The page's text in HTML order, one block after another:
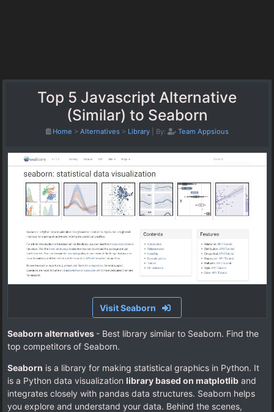
Top 5 Javascript Alternative
(Similar) to Seaborn
Home > Alternatives > Library By: Team Appsious
Visit Seaborn
Seaborn alternatives - Best library similar to Seaborn. Find the
top competitors of Seaborn.
Seaborn is a library for making statistical graphics in Python. It
is a Python data visualization library based on matplotliband
integrates closely with pandas data structures. Seaborn helps
you explore and understand your data. Behind the scenes,